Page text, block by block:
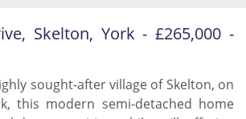
Skelton, York - £265,000 -
sought-after village of Skelton, on
this modern semi-detached home